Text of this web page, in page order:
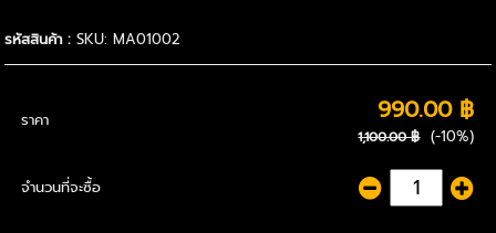
รหัสสินค้า :SKU: MA01002
ราคา 990.00 ฿
1,100.00 ฿ (-10%)
จำนวนที่จะซื้อ